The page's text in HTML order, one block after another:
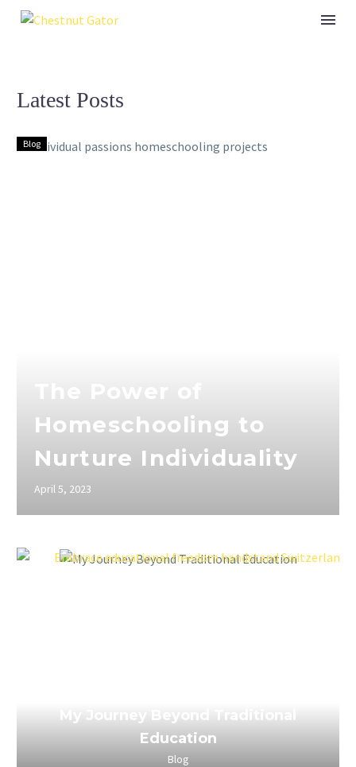
Latest Posts
Blog
Homeschooling to
Nurture Individuality
April 5, 2023
My Journey Beyond Traditional
Education
Blog